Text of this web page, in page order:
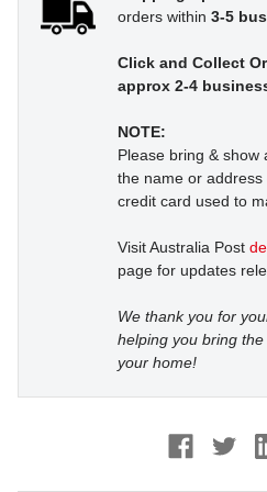
orders within 3-5
Click and Collect
approx 2-4
NOTE:
Please bring & show
the name or
credit card used to
Visit Australia Post
page for updates
We thank you for
helping you bring
your home!